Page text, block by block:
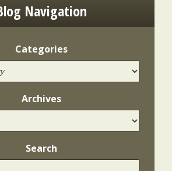
Navigation
Categories
Archives
Search